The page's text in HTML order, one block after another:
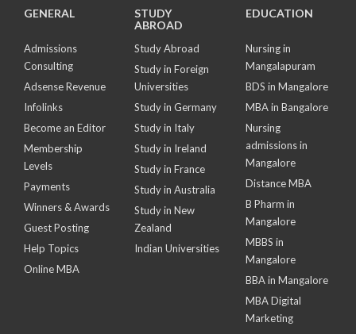
GENERAL
Admissions
Consulting
Adsense Revenue
Infolinks
Become an Editor
Membership
Levels
Payments
Winners & Awards
Guest Posting
Help Topics
Online MBA
STUDY
ABROAD
Study Abroad
Study in Foreign
Universities
Study in Germany
Study in Italy
Study in Ireland
Study in France
Study in Australia
Study in New
Zealand
Indian Universities
EDUCATION
Nursing in
Mangalapuram
BDS in Mangalore
MBA in Bangalore
Nursing
admissions in
Mangalore
Distance MBA
B Pharm in
Mangalore
MBBS in
Mangalore
BBA in Mangalore
MBA Digital
Marketing